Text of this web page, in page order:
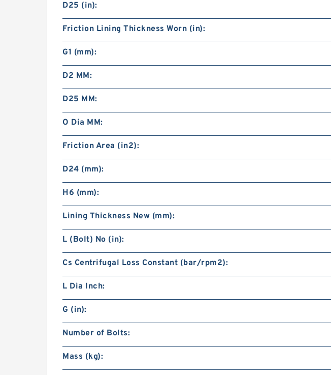
D25 (in):
Friction Lining Thickness Worn (in):
G1 (mm):
D2 MM:
D25 MM:
O Dia MM:
Friction Area (in2):
D24 (mm):
H6 (mm):
Lining Thickness New (mm):
L (Bolt) No (in):
Cs Centrifugal Loss Constant (bar/rpm2):
L Dia Inch:
G (in):
Number of Bolts:
Mass (kg):